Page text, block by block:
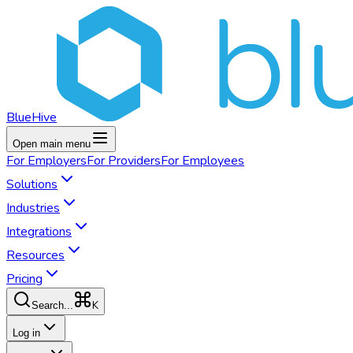
BlueHive
Open main menu
For EmployersFor ProvidersFor Employees
Solutions
Industries
Integrations
Resources
Pricing
Search... K
Log in